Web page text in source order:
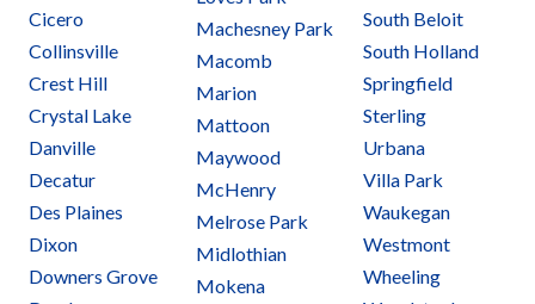
Cicero
Collinsville
Crest Hill
Crystal Lake
Danville
Decatur
Des Plaines
Dixon
Downers Grove
Machesney Park
Macomb
Marion
Mattoon
Maywood
McHenry
Melrose Park
Midlothian
Mokena
South Beloit
South Holland
Springfield
Sterling
Urbana
Villa Park
Waukegan
Westmont
Wheeling